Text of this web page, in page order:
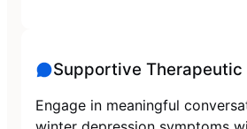
Supportive Therapeutic
Engage in meaningful